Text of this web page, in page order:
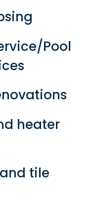
Pool
heater
tile